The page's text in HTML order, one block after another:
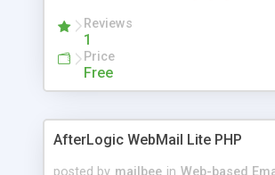
Reviews
1
Price
Free
AfterLogic WebMail Lite PHP
posted by mailbee in Web-based